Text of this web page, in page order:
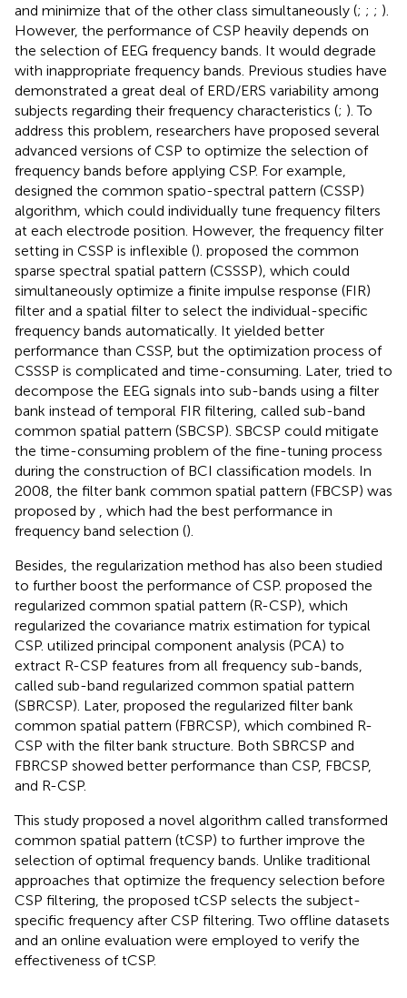
and minimize that of the other class simultaneously (; ; ; ).
However, the performance of CSP heavily depends on
the selection of EEG frequency bands. It would degrade
with inappropriate frequency bands. Previous studies have
demonstrated a great deal of ERD/ERS variability among
subjects regarding their frequency characteristics (; ). To
address this problem, researchers have proposed several
advanced versions of CSP to optimize the selection of
frequency bands before applying CSP. For example,
designed the common spatio-spectral pattern (CSSP)
algorithm, which could individually tune frequency filters
at each electrode position. However, the frequency filter
setting in CSSP is inflexible (). proposed the common
sparse spectral spatial pattern (CSSSP), which could
simultaneously optimize a finite impulse response (FIR)
filter and a spatial filter to select the individual-specific
frequency bands automatically. It yielded better
performance than CSSP, but the optimization process of
CSSSP is complicated and time-consuming. Later, tried to
decompose the EEG signals into sub-bands using a filter
bank instead of temporal FIR filtering, called sub-band
common spatial pattern (SBCSP). SBCSP could mitigate
the time-consuming problem of the fine-tuning process
during the construction of BCI classification models. In
2008, the filter bank common spatial pattern (FBCSP) was
proposed by
, which had the best performance in
frequency band selection ().
Besides, the regularization method has also been studied
to further boost the performance of CSP. proposed the
regularized common spatial pattern (R-CSP), which
regularized the covariance matrix estimation for typical
CSP. utilized principal component analysis (PCA) to
extract R-CSP features from all frequency sub-bands,
called sub-band regularized common spatial pattern
(SBRCSP). Later, proposed the regularized filter bank
common spatial pattern (FBRCSP), which combined R-
CSP with the filter bank structure. Both SBRCSP and
FBRCSP showed better performance than CSP, FBCSP,
and R-CSP.
This study proposed a novel algorithm called transformed
common spatial pattern (tCSP) to further improve the
selection of optimal frequency bands. Unlike traditional
approaches that optimize the frequency selection before
CSP filtering, the proposed tCSP selects the subject-
specific frequency after CSP filtering. Two offline datasets
and an online evaluation were employed to verify the
effectiveness of tCSP.